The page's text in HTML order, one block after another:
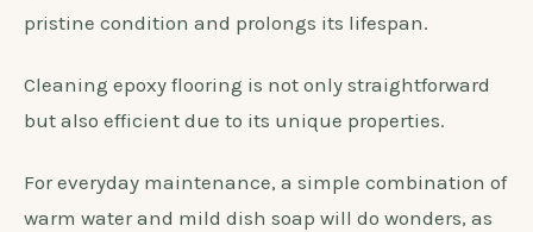
pristine condition and prolongs its lifespan.
Cleaning epoxy flooring is not only straightforward
but also efficient due to its unique properties.
For everyday maintenance, a simple combination of
warm water and mild dish soap will do wonders, as